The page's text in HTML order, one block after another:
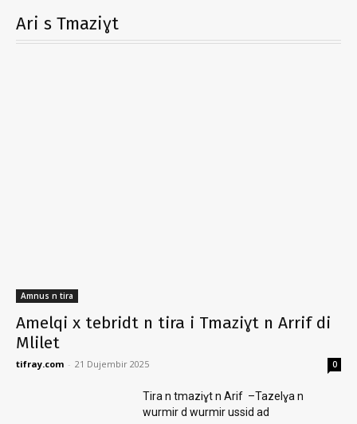
Ari s Tmaziɣt
Amnus n tira
Amelqi x tebridt n tira i Tmaziɣt n Arrif di
Mlilet
tifray.com - 21 Dujembir 2025 0
Tira n tmaziɣt n Arif –Tazelɣa n
wurmir d wurmir ussid ad